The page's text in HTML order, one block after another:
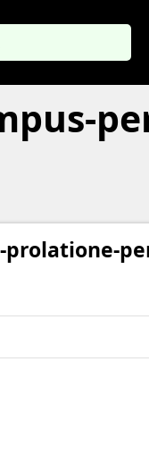
prolatione-